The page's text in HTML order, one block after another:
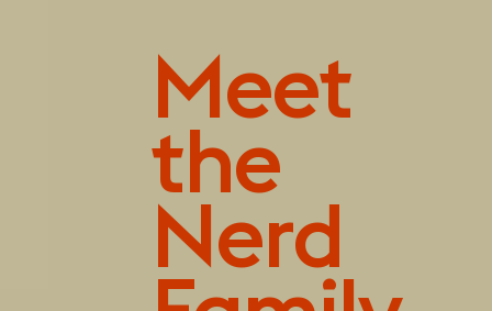
Meet
the
Nerd
Playfully pleasing